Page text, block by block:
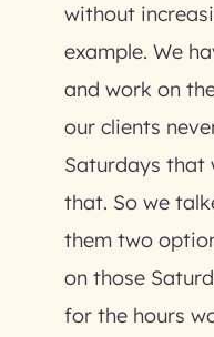
without
example. We
and work on
our clients
Saturdays that
that. So we
them two
on those
for the hours